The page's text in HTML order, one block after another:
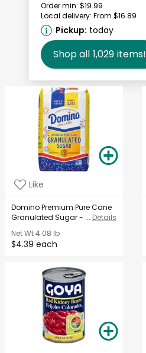
Order min: $19.99
Local delivery: From $16.89
Pickup: today
Shop all 1,029 items!
Like
Domino Premium Pure Cane
Granulated Sugar - ... Details
Net Wt4.08 lb
$4.39 each